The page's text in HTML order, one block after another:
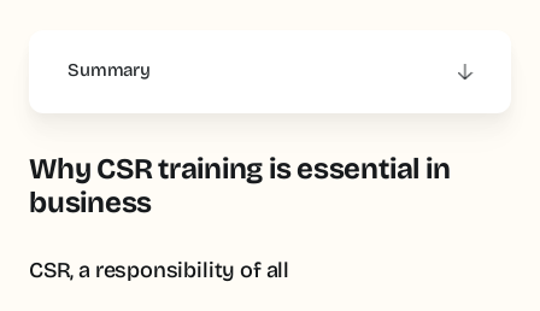
Summary
Why CSR training is essential in
business
CSR, a responsibility of all